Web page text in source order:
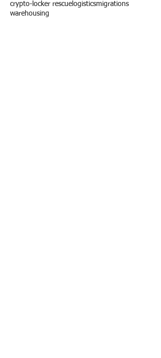
crypto-locker rescue logisticsmigrations
warehousing